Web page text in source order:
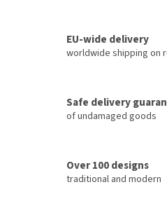
EU-wide delivery
worldwide shipping on
Safe delivery
of undamaged goods
Over 100 designs
traditional and modern